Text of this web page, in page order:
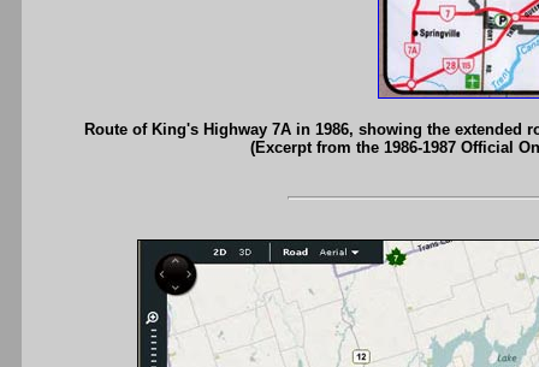
Route of King's Highway 7A in 1986, showing the extended
(Excerpt from the 1986-1987 Official